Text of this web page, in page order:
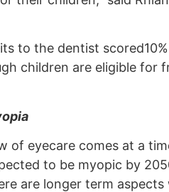
to the dentist
children are eligible for
of eyecare comes at a
to be myopic by
are longer term